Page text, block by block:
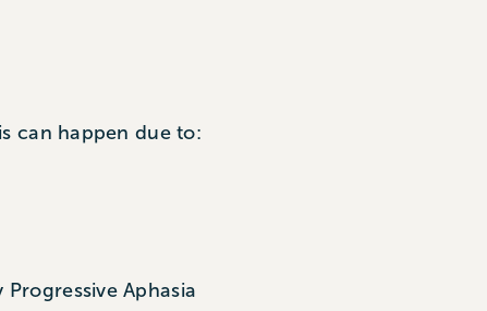
can happen due to:
Aphasia